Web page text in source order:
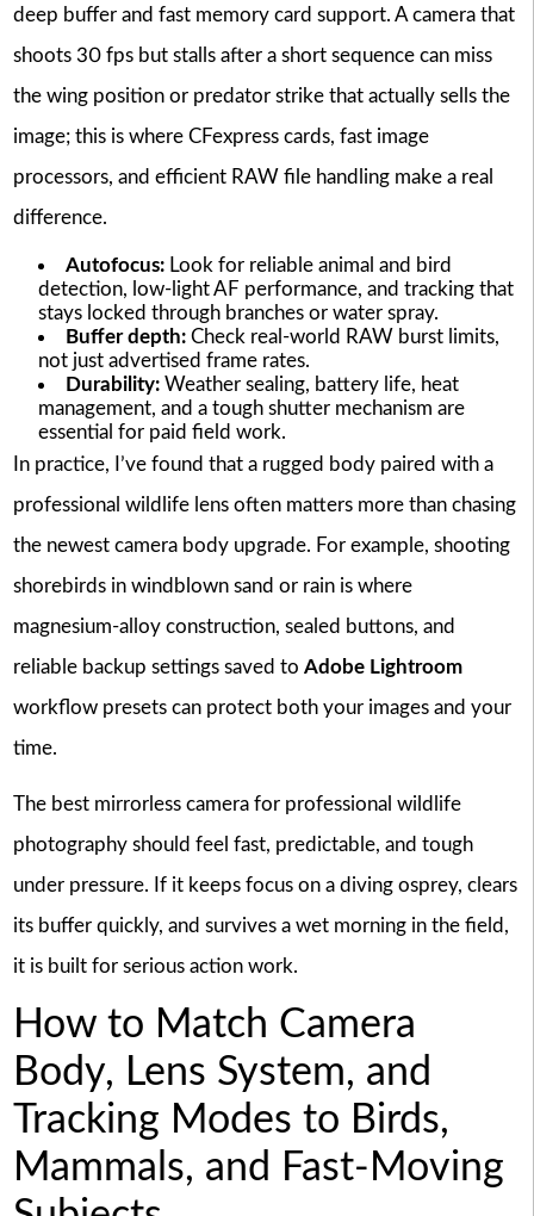
deep buffer and fast memory card support. A camera that
shoots 30 fps but stalls after a short sequence can miss
the wing position or predator strike that actually sells the
image; this is where CFexpress cards, fast image
processors, and efficient RAW file handling make a real
difference.
Autofocus:Look for reliable animal and bird
detection, low-light AF performance, and tracking that
stays locked through branches or water spray.
Buffer depth:Check real-world RAW burst limits,
not just advertised frame rates.
Durability:Weather sealing, battery life, heat
management, and a tough shutter mechanism are
essential for paid field work.
In practice, I’ve found that a rugged body paired with a
professional wildlife lens often matters more than chasing
the newest camera body upgrade. For example, shooting
shorebirds in windblown sand or rain is where
magnesium-alloy construction, sealed buttons, and
reliable backup settings saved to Adobe Lightroom
workflow presets can protect both your images and your
time.
The best mirrorless camera for professional wildlife
photography should feel fast, predictable, and tough
under pressure. If it keeps focus on a diving osprey, clears
its buffer quickly, and survives a wet morning in the field,
it is built for serious action work.
How to Match Camera
Body, Lens System, and
Tracking Modes to Birds,
Mammals, and Fast-Moving